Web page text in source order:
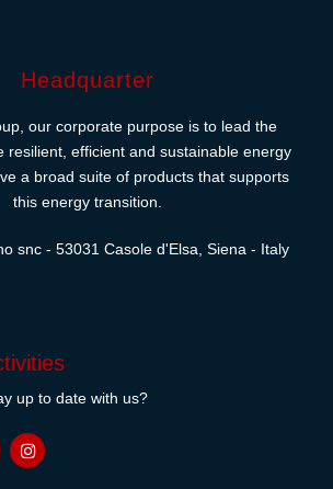
Headquarter
our corporate purpose is to lead the
resilient, efficient and sustainable energy
a broad suite of products that supports
this energy transition.
snc - 53031 Casole d'Elsa, Siena - Italy
up to date with us?